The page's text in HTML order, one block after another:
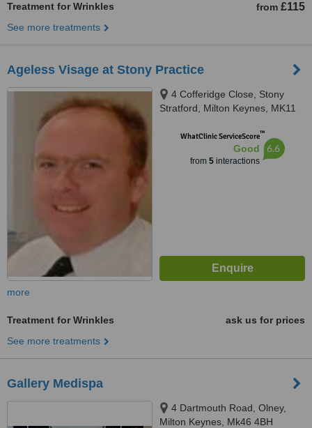
Treatment for Wrinkles from £115
See more treatments
Ageless Visage at Stony Practice
4 Cofferidge Close, Stony
Stratford, Milton Keynes, MK11
WhatClinic ServiceScore™
Good
from 5interactions
6.6
more
Treatment for Wrinkles
ask us for prices
See more treatments
Gallery Medispa
4 Dartmouth Road, Olney,
Milton Keynes, Mk46 4BH